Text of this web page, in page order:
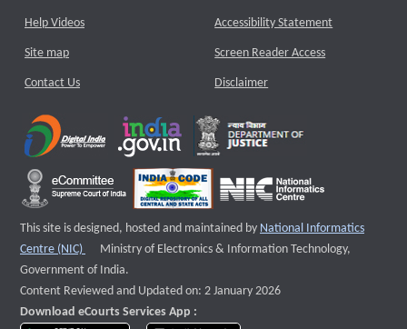
Help Videos
Site map
Contact Us
Accessibility Statement
Screen Reader Access
Disclaimer
This site is designed, hosted and maintained by National Informatics
Centre (NIC)
External website that opens a new window
Ministry of Electronics & Information Technology,
Government of India.
Content Reviewed and Updated on: 2 January 2026
Download eCourts Services App :